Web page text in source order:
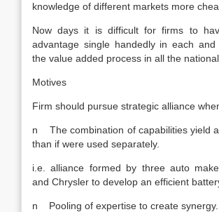
knowledge of different markets more
Now days it is difficult for firms to
advantage single handedly in each
the value added process in all the
Motives
Firm should pursue strategic alliance
n The combination of capabilities yield
than if were used separately.
i.e. alliance formed by three auto
and Chrysler to develop an efficient
n Pooling of expertise to create synergy.